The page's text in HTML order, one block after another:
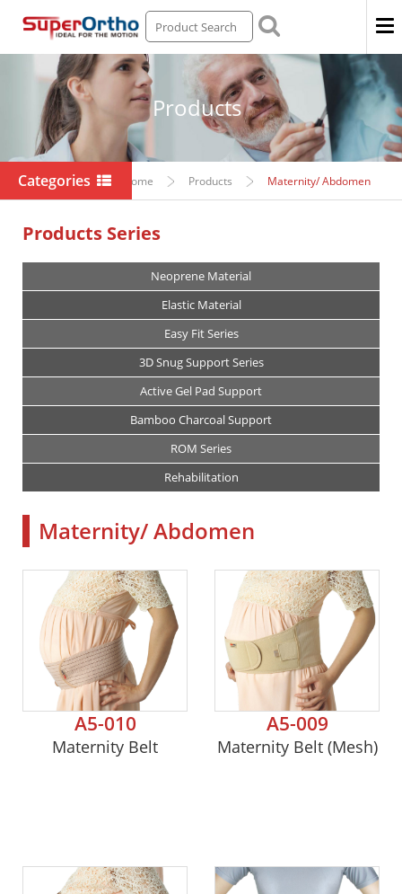
Products
Home Products Maternity/ Abdomen
Categories
Products Series
Neoprene Material
Elastic Material
Easy Fit Series
3D Snug Support Series
Active Gel Pad Support
Bamboo Charcoal Support
ROM Series
Rehabilitation
Maternity/ Abdomen
A5-010
Maternity Belt
A5-009
Maternity Belt (Mesh)